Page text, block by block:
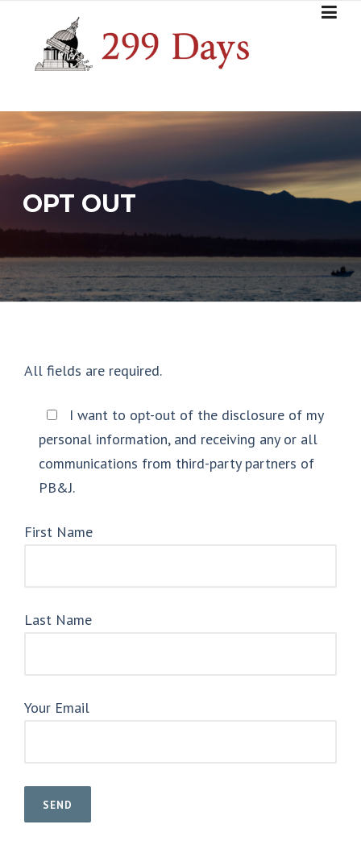
content
OPT OUT
All fields are required.
I want to opt-out of the disclosure of my
personal information, and receiving any or all
communications from third-party partners of
PB&J.
First Name
Last Name
Your Email